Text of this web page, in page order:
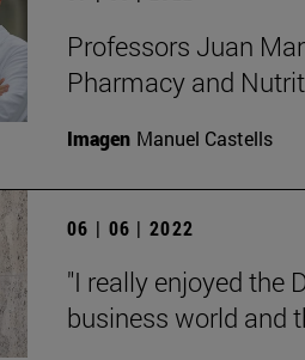
Professors Juan
Pharmacy and
Imagen Manuel Castells
06 | 06 | 2022
"I really enjoyed the
business world and